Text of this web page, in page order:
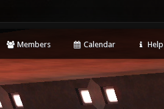
Members Calendar Help